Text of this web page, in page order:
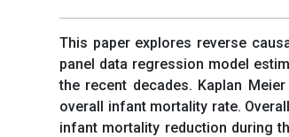
This paper explores reverse
panel data regression model
the recent decades. Kaplan
overall infant mortality rate.
infant mortality reduction during